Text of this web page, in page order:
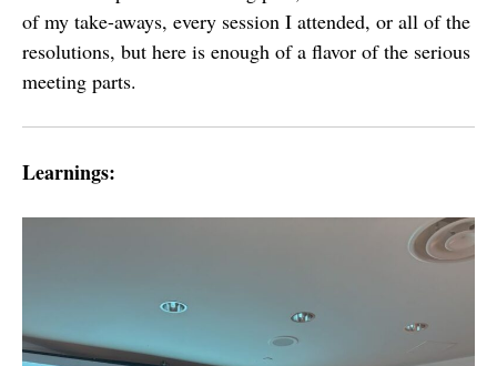
of my take-aways, every session I attended, or all of the
resolutions, but here is enough of a flavor of the serious
meeting parts.
Learnings: